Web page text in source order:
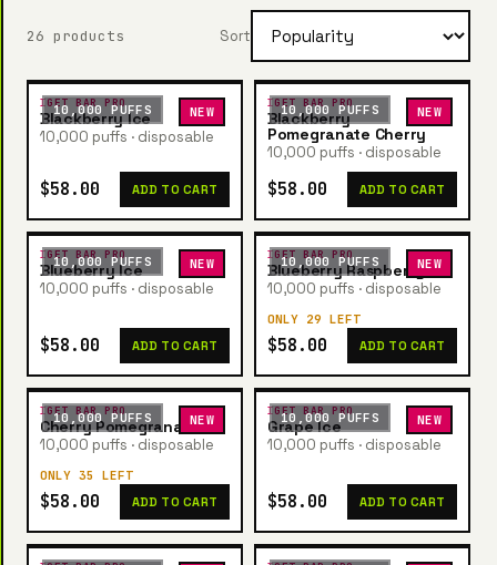
26 products Sort
10,000 PUFFS NEW
IGET BAR PRO
Blackberry Ice
10,000 puffs · disposable
$58.00 ADD TO CART
10,000 PUFFS NEW
IGET BAR PRO
Blackberry
Pomegranate Cherry
10,000 puffs · disposable
$58.00 ADD TO CART
10,000 PUFFS NEW
IGET BAR PRO
Blueberry Ice
10,000 puffs · disposable
$58.00 ADD TO CART
10,000 PUFFS NEW
IGET BAR PRO
Blueberry Raspberry
10,000 puffs · disposable
ONLY 29 LEFT
$58.00 ADD TO CART
10,000 PUFFS NEW
IGET BAR PRO
Cherry Pomegranate
10,000 puffs · disposable
ONLY 35 LEFT
$58.00 ADD TO CART
10,000 PUFFS NEW
IGET BAR PRO
Grape Ice
10,000 puffs · disposable
$58.00 ADD TO CART